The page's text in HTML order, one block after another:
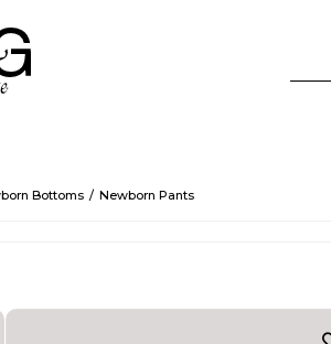
Bottoms Newborn Pants